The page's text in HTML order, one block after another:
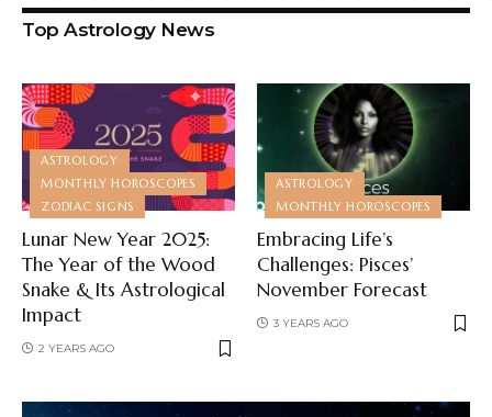
Top Astrology News
ASTROLOGY
MONTHLY HOROSCOPES
ZODIAC SIGNS
Lunar New Year 2025:
The Year of the Wood
Snake & Its Astrological
Impact
2 YEARS AGO
ASTROLOGY
MONTHLY HOROSCOPES
Embracing Life’s
Challenges: Pisces’
November Forecast
3 YEARS AGO